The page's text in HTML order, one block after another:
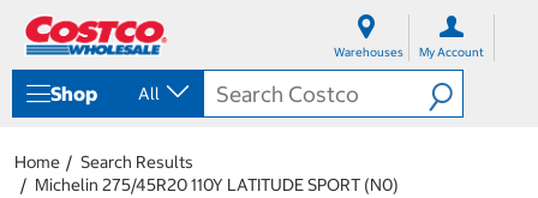
Warehouses My Account
Shop All
Home
Search Results
Michelin 275/45R20 110Y LATITUDE SPORT (N0)